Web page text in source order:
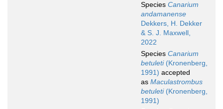
Species Canarium
andamanense
Dekkers, H. Dekker
& S. J. Maxwell,
2022
Species Canarium
betuleti(Kronenberg,
1991) accepted
as Maculastrombus
betuleti(Kronenberg,
1991)